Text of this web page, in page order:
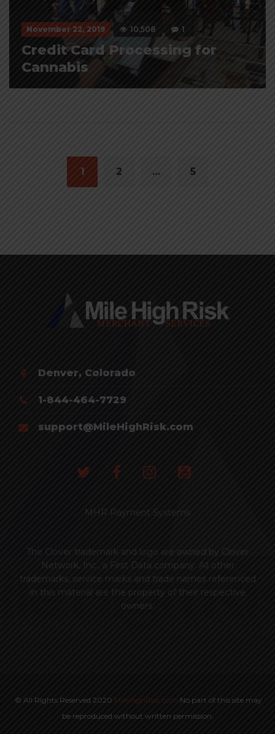
November 22, 2019 10,508 1
Credit Card Processing for
Cannabis
navigation
1 2 … 5
Denver, Colorado
1-844-464-7729
support@MileHighRisk.com
MHR Payment Systems
The Clover trademark and logo are owned by Clover
Network, Inc., a First Data company. All other
trademarks, service marks and trade names referenced
in this material are the property of their respective
owners.
© All Rights Reserved 2020 MileHighRisk.com No part of this site may
be reproduced without written permission.